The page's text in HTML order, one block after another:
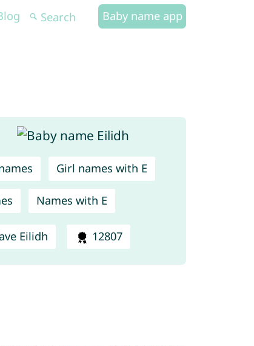
Baby name app
Girl names with E
Names with E
Eilidh 12807